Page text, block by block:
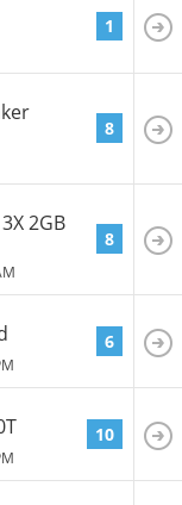
1
8
2GB
8
6
10